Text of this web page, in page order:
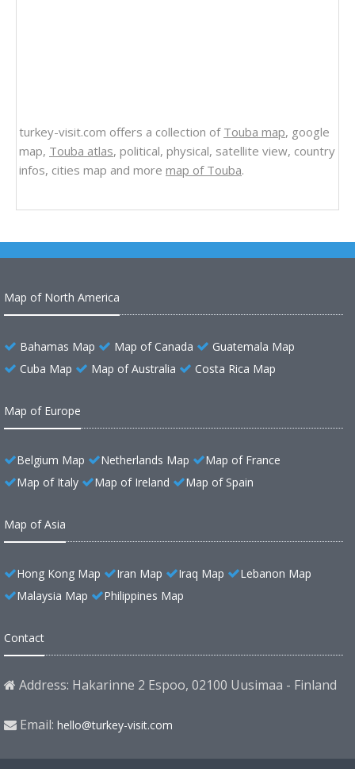
turkey-visit.com offers a collection of Touba map, google
map, Touba atlas, political, physical, satellite view, country
infos, cities map and more map of Touba.
Map of North America
Bahamas Map Map of Canada
Guatemala Map
Cuba Map
Map of Australia Costa Rica Map
Map of Europe
Belgium Map Netherlands Map
Map of France
Map of Italy
Map of Ireland Map of Spain
Map of Asia
Hong Kong Map Iran Map Iraq Map
Lebanon Map
Malaysia Map
Philippines Map
Contact
Address: Hakarinne 2 Espoo, 02100 Uusimaa - Finland
Email: hello@turkey-visit.com